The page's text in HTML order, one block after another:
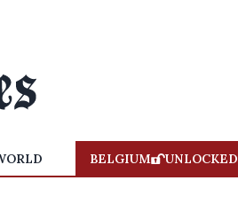
BELGIUM UNLOCKED